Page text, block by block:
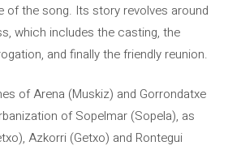
of the song. Its story revolves around
which includes the casting, the
and finally the friendly reunion.
of Arena (Muskiz) and Gorrondatxe
of Sopelmar (Sopela), as
Azkorri (Getxo) and Rontegui